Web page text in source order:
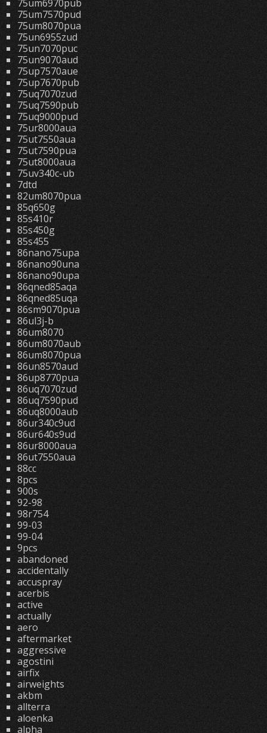
75um6970pub
75um7570pud
75um8070pua
75un6955zud
75un7070puc
75un9070aud
75up7570aue
75up7670pub
75uq7070zud
75uq7590pub
75uq9000pud
75ur8000aua
75ut7550aua
75ut7590pua
75ut8000aua
75uv340c-ub
7dtd
82um8070pua
85q650g
85s410r
85s450g
85s455
86nano75upa
86nano90una
86nano90upa
86qned85aqa
86qned85uqa
86sm9070pua
86ul3j-b
86um8070
86um8070aub
86um8070pua
86un8570aud
86up8770pua
86uq7070zud
86uq7590pud
86uq8000aub
86ur340c9ud
86ur640s9ud
86ur8000aua
86ut7550aua
88cc
8pcs
900s
92-98
98r754
99-03
99-04
9pcs
abandoned
accidentally
accuspray
acerbis
active
actually
aero
aftermarket
aggressive
agostini
airfix
airweights
akbm
allterra
aloenka
alpha